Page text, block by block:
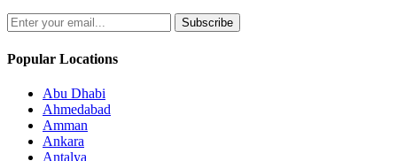
Subscribe
Popular Locations
Abu Dhabi
Ahmedabad
Amman
Ankara
Antalya